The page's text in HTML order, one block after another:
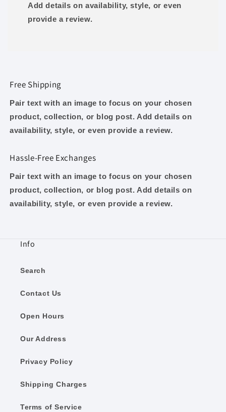
Add details on availability, style, or even
provide a review.
Free Shipping
Pair text with an image to focus on your chosen
product, collection, or blog post. Add details on
availability, style, or even provide a review.
Hassle-Free Exchanges
Pair text with an image to focus on your chosen
product, collection, or blog post. Add details on
availability, style, or even provide a review.
Info
Search
Contact Us
Open Hours
Our Address
Privacy Policy
Shipping Charges
Terms of Service